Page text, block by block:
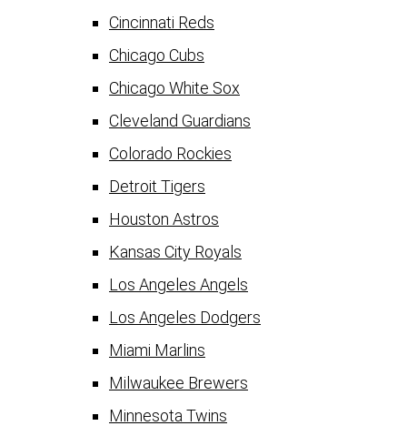
Cincinnati Reds
Chicago Cubs
Chicago White Sox
Cleveland Guardians
Colorado Rockies
Detroit Tigers
Houston Astros
Kansas City Royals
Los Angeles Angels
Los Angeles Dodgers
Miami Marlins
Milwaukee Brewers
Minnesota Twins